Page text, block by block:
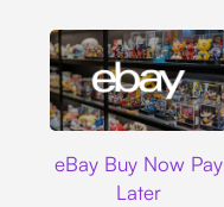
eBay Buy Now Pay
Later